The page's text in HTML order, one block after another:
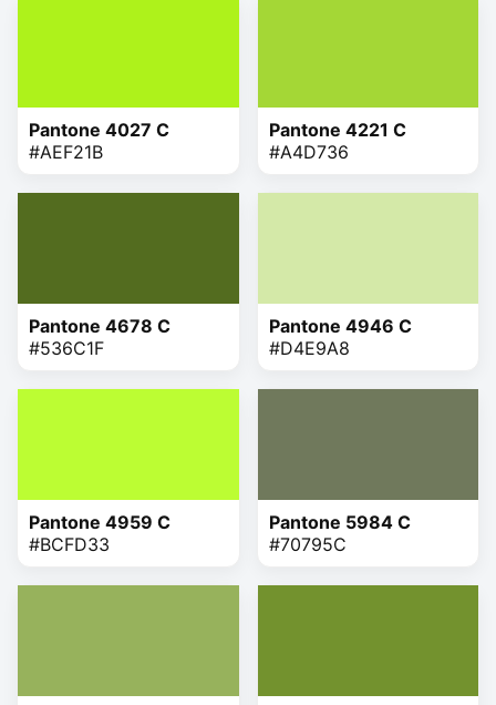
Pantone 4027 C
#AEF21B
Pantone 4221 C
#A4D736
Pantone 4678 C
#536C1F
Pantone 4946 C
#D4E9A8
Pantone 4959 C
#BCFD33
Pantone 5984 C
#70795C